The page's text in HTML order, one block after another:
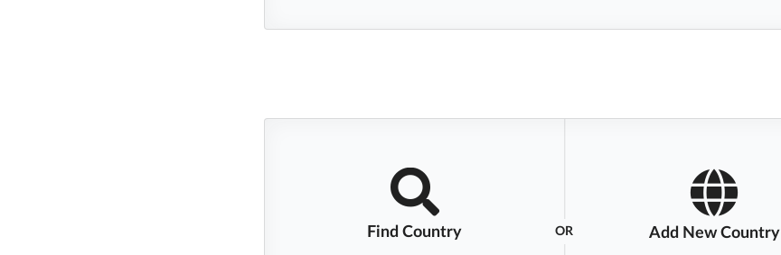
OR
Find Country Add New Country